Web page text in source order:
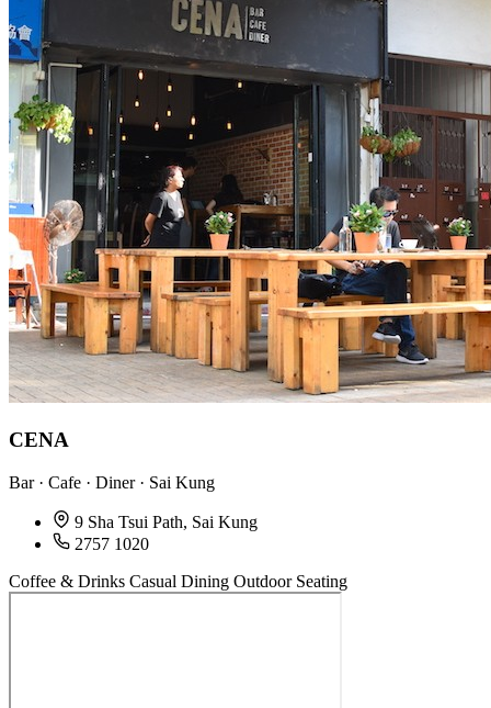
CENA
Bar · Cafe · Diner · Sai Kung
9 Sha Tsui Path, Sai Kung
2757 1020
Coffee & Drinks Casual Dining Outdoor Seating